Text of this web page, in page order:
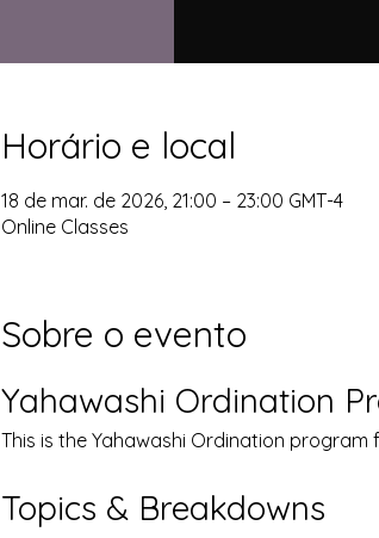
Horário e local
18 de mar. de 2026, 21:00 – 23:00 GMT-4
Online Classes
Sobre o evento
Yahawashi Ordination
This is the Yahawashi Ordination
Topics & Breakdowns